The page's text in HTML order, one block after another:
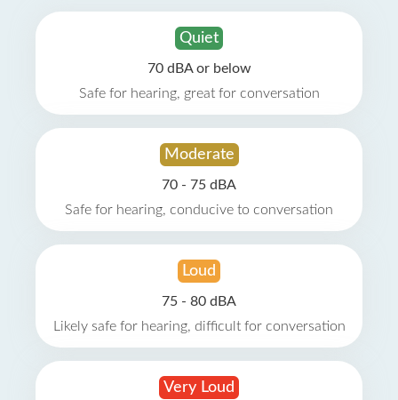
Quiet
70 dBA or below
Safe for hearing, great for conversation
Moderate
70 - 75 dBA
Safe for hearing, conducive to conversation
Loud
75 - 80 dBA
Likely safe for hearing, difficult for conversation
Very Loud